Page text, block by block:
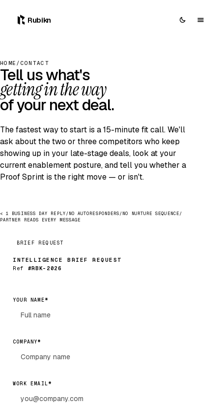
Rubikn
HOME / CONTACT
Tell us what's
getting in the way
of your next deal.
The fastest way to start is a 15-minute fit call. We'll
ask about the two or three competitors who keep
showing up in your late-stage deals, look at your
current enablement posture, and tell you whether a
Proof Sprint is the right move — or isn't.
< 1 BUSINESS DAY REPLY/NO AUTORESPONDERS/NO NURTURE SEQUENCE/
PARTNER READS EVERY MESSAGE
BRIEF REQUEST
INTELLIGENCE BRIEF REQUEST
Ref #RBK-2026
YOUR NAME*
COMPANY*
WORK EMAIL*